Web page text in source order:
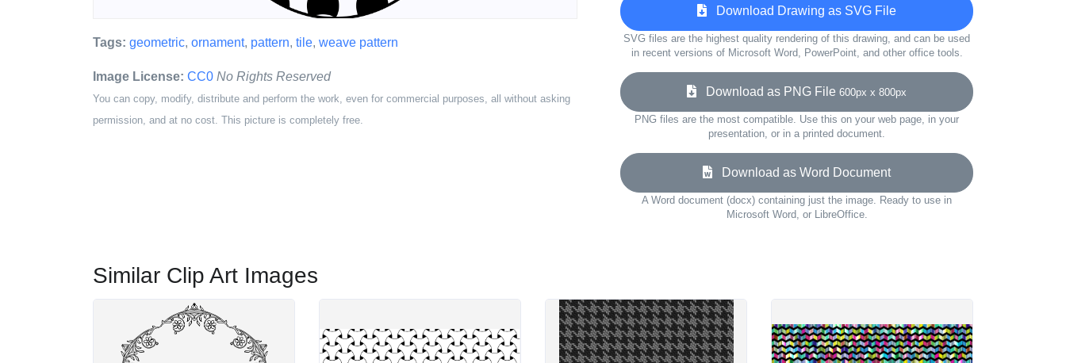
Tags: geometric, ornament, pattern, tile, weave pattern
Image License: CC0 No Rights Reserved
You can copy, modify, distribute and perform the work, even for commercial purposes, all without asking
permission, and at no cost. This picture is completely free.
Download Drawing as SVG File
SVG files are the highest quality rendering of this drawing, and can be used
in recent versions of Microsoft Word, PowerPoint, and other office tools.
Download as PNG File 600px x 800px
PNG files are the most compatible. Use this on your web page, in your
presentation, or in a printed document.
Download as Word Document
A Word document (docx) containing just the image. Ready to use in
Microsoft Word, or LibreOffice.
Similar Clip Art Images